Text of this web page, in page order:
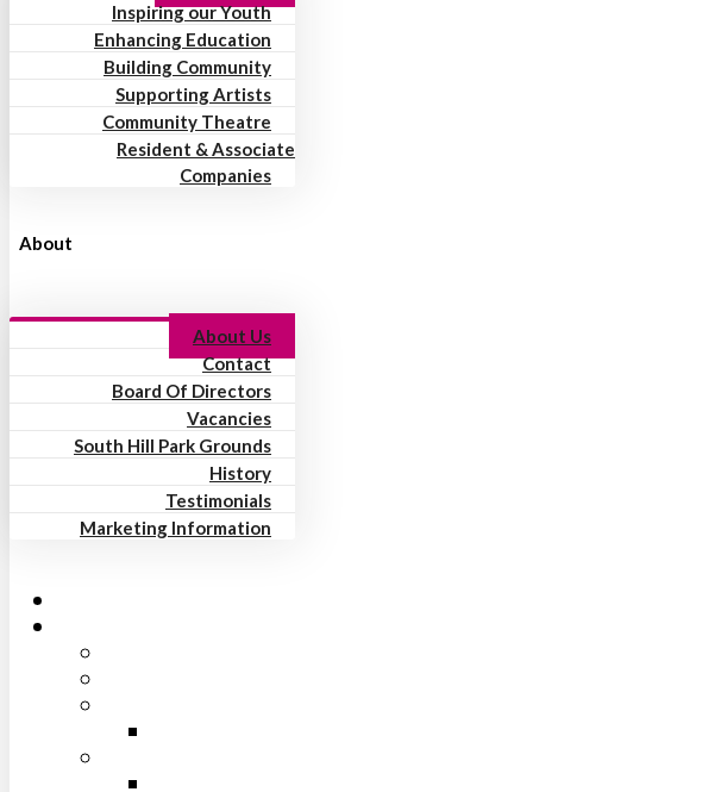
Inspiring our Youth
Enhancing Education
Building Community
Supporting Artists
Community Theatre
Resident & Associate
Companies
About
About Us
Contact
Board Of Directors
Vacancies
South Hill Park Grounds
History
Testimonials
Marketing Information